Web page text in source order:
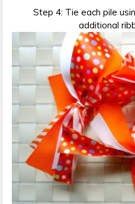
Step 4: Tie each pile
additional